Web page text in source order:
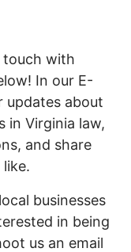
touch with
In our E-
updates about
in Virginia law,
and share
businesses
in being
us an email